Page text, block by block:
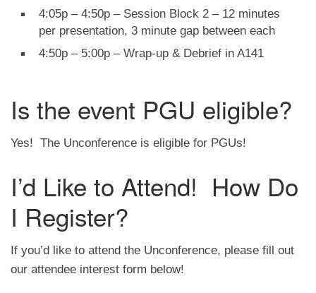
4:05p – 4:50p – Session Block 2 – 12 minutes
per presentation, 3 minute gap between each
4:50p – 5:00p – Wrap-up & Debrief in A141
Is the event PGU eligible?
Yes! The Unconference is eligible for PGUs!
I’d Like to Attend! How Do
I Register?
If you’d like to attend the Unconference, please fill out
our attendee interest form below!